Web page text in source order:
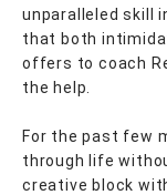
unparalleled skill
that both
offers to coach
the help.
For the past few
through life
creative block